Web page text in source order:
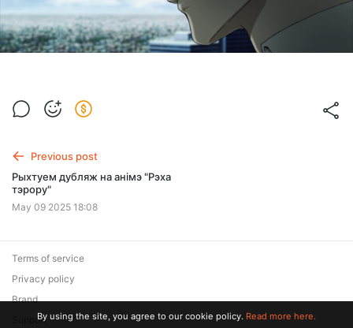
Previous post
Рыхтуем дубляж на анімэ "Рэха
тэрору"
May 09 2025 18:08
Terms of service
Privacy policy
Brand
SupportBy using the site, you agree to our cookie policy. Read more here.